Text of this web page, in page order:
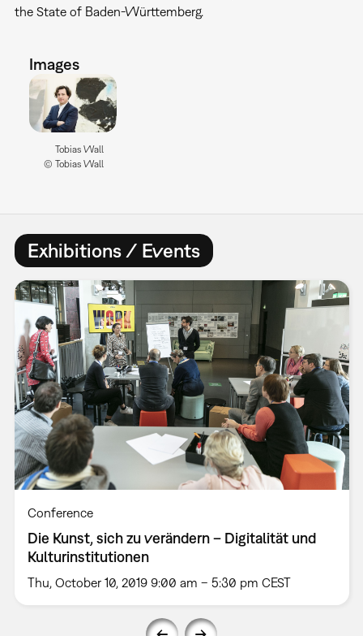
the State of Baden-Württemberg.
Images
Tobias Wall
© Tobias Wall
Exhibitions / Events
Conference
Die Kunst, sich zu verändern – Digitalität und
Kulturinstitutionen
Thu, October 10, 2019 9:00 am – 5:30 pm CEST